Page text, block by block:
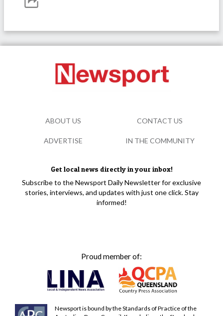
Get local news directly in your inbox!
Subscribe to the Newsport Daily Newsletter for exclusive
stories, interviews, and updates with just one click. Stay
informed!
Proud member of:
Newsport is bound by the Standards of Practice of the
ABOUT US CONTACT US
ADVERTISE IN THE COMMUNITY